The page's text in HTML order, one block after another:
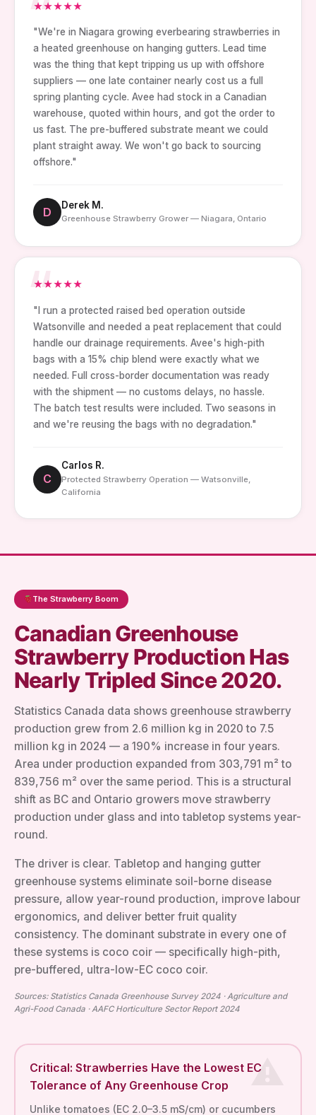
★★★★★
"We're in Niagara growing everbearing strawberries in
a heated greenhouse on hanging gutters. Lead time
was the thing that kept tripping us up with offshore
suppliers — one late container nearly cost us a full
spring planting cycle. Avee had stock in a Canadian
warehouse, quoted within hours, and got the order to
us fast. The pre-buffered substrate meant we could
plant straight away. We won't go back to sourcing
offshore."
D Derek M.
Greenhouse Strawberry Grower — Niagara, Ontario
★★★★★
"I run a protected raised bed operation outside
Watsonville and needed a peat replacement that could
handle our drainage requirements. Avee's high-pith
bags with a 15% chip blend were exactly what we
needed. Full cross-border documentation was ready
with the shipment — no customs delays, no hassle.
The batch test results were included. Two seasons in
and we're reusing the bags with no degradation."
C
Carlos R.
Protected Strawberry Operation — Watsonville,
California
The Strawberry Boom
Canadian Greenhouse
Strawberry Production Has
Nearly Tripled Since 2020.
Statistics Canada data shows greenhouse strawberry
production grew from 2.6 million kg in 2020 to 7.5
million kg in 2024 — a 190% increase in four years.
Area under production expanded from 303,791 m² to
839,756 m² over the same period. This is a structural
shift as BC and Ontario growers move strawberry
production under glass and into tabletop systems year-
round.
The driver is clear. Tabletop and hanging gutter
greenhouse systems eliminate soil-borne disease
pressure, allow year-round production, improve labour
ergonomics, and deliver better fruit quality
consistency. The dominant substrate in every one of
these systems is coco coir — specifically high-pith,
pre-buffered, ultra-low-EC coco coir.
Sources: Statistics Canada Greenhouse Survey 2024 · Agriculture and
Agri-Food Canada · AAFC Horticulture Sector Report 2024
Critical: Strawberries Have the Lowest EC
Tolerance of Any Greenhouse Crop
Unlike tomatoes (EC 2.0–3.5 mS/cm) or cucumbers